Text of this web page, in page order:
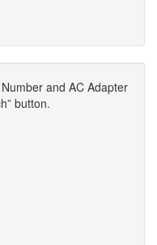
and AC Adapter
button.